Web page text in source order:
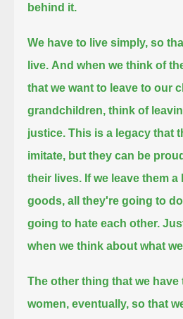
behind it.
We have to live simply, so
live. And when we think of
that we want to leave to our
grandchildren, think of
justice. This is a legacy that
imitate, but they can be
their lives. If we leave them a
goods, all they're going to
going to hate each other.
when we think about what
The other thing that we
women, eventually, so that